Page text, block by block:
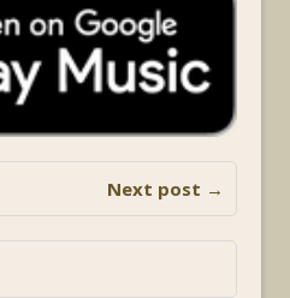
Next post →